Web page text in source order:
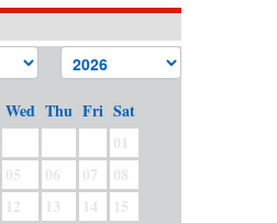
Wed Thu Fri Sat
01
05 06 07
08
12 13 14
15